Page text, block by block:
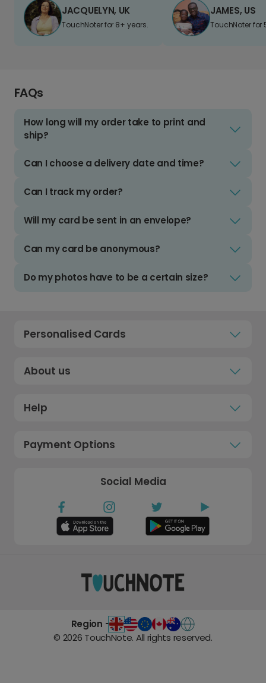
JACQUELYN, UK
TouchNoter for 8+ years.
JAMES, US
TouchNoter for
FAQs
How long will my order take to print and
ship?
Can I choose a delivery date and time?
Can I track my order?
Will my card be sent in an envelope?
Can my card be anonymous?
Do my photos have to be a certain size?
Personalised Cards
About us
Help
Payment Options
Social Media
Region -
© 2026 TouchNote. All rights reserved.